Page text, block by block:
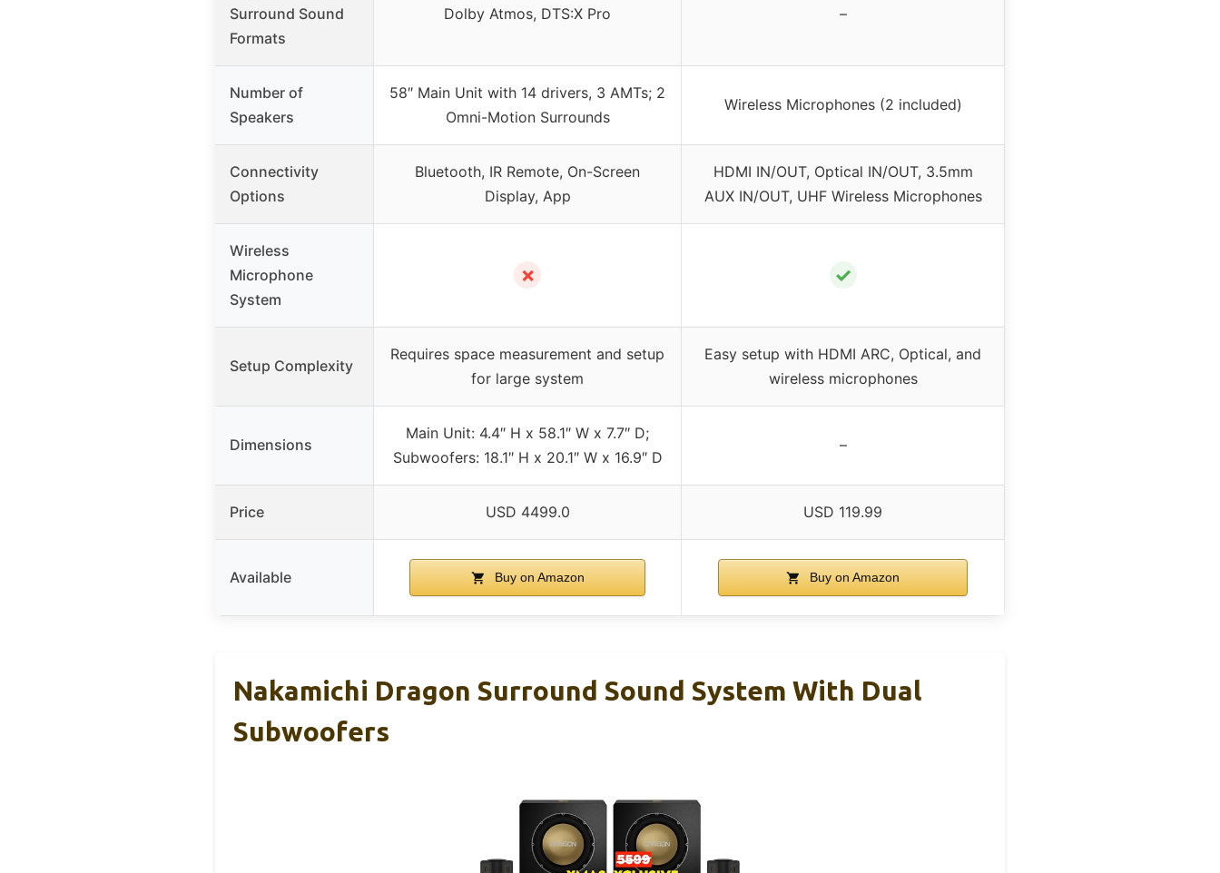
Surround Sound
Formats
Dolby Atmos, DTS:X Pro –
Number of
Speakers
58″ Main Unit with 14 drivers, 3 AMTs; 2
Omni-Motion Surrounds
Wireless Microphones (2 included)
Connectivity
Options
Bluetooth, IR Remote, On-Screen
Display, App
HDMI IN/OUT, Optical IN/OUT, 3.5mm
AUX IN/OUT, UHF Wireless Microphones
Wireless
Microphone
System
✗ ✓
Setup Complexity
Requires space measurement and setup
for large system
Easy setup with HDMI ARC, Optical, and
wireless microphones
Dimensions
Main Unit: 4.4″ H x 58.1″ W x 7.7″ D;
Subwoofers: 18.1″ H x 20.1″ W x 16.9″ D
–
Price USD 4499.0 USD 119.99
Available Buy on Amazon Buy on Amazon
Nakamichi Dragon Surround Sound System With Dual
Subwoofers